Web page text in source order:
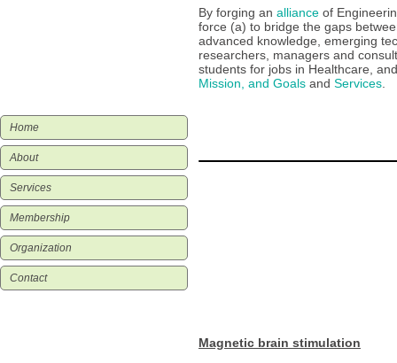
Home
About
Services
Membership
Organization
Contact
By forging an alliance of
force (a) to bridge the gaps
advanced knowledge, emerging
researchers, managers and
students for jobs in Healthcare,
Mission, and Goals and Services
Magnetic brain stimulation